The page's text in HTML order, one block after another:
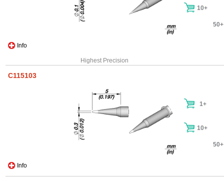
Info
10+
50+
Highest Precision
C115103
Info
1+
10+
50+